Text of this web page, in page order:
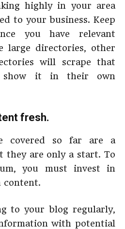
highly in your area
to your business. Keep
you have relevant
large directories, other
will scrape that
show it in their own
fresh.
covered so far are a
they are only a start. To
you must invest in
content.
to your blog regularly,
with potential